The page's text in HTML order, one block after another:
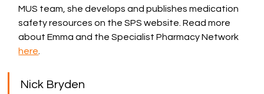
MUS team, she develops and publishes medication
safety resources on the SPS website. Read more
about Emma and the Specialist Pharmacy Network
here
Nick Bryden